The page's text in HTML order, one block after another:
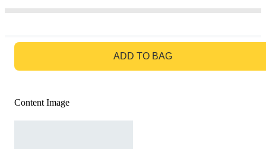
ADD TO BAG
Content Image